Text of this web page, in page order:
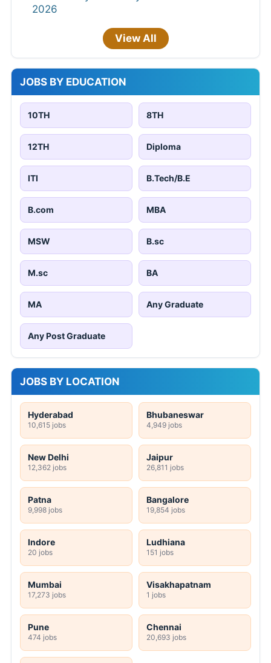
2026
View All
JOBS BY EDUCATION
10TH 8TH
12TH Diploma
ITI B.Tech/B.E
B.com MBA
MSW B.sc
M.sc BA
MA Any Graduate
Any Post Graduate
JOBS BY LOCATION
Hyderabad
10,615 jobs
Bhubaneswar
4,949 jobs
New Delhi
12,362 jobs
Jaipur
26,811 jobs
Patna
9,998 jobs
Bangalore
19,854 jobs
Indore
20 jobs
Ludhiana
151 jobs
Mumbai
17,273 jobs
Visakhapatnam
1 jobs
Pune
474 jobs
Chennai
20,693 jobs